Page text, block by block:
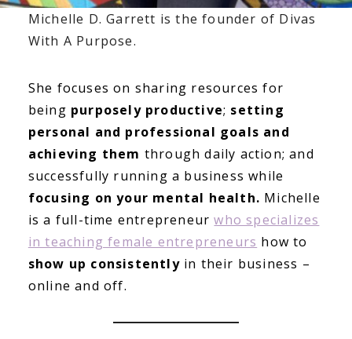
Michelle D. Garrett is the founder of Divas
With A Purpose.
She focuses on sharing resources for
being purposely productive; setting
personal and professional goals and
achieving them through daily action; and
successfully running a business while
focusing on your mental health. Michelle
is a full-time entrepreneurwho specializes
in teaching female entrepreneurs how to
show up consistentlyin their business –
online and off.